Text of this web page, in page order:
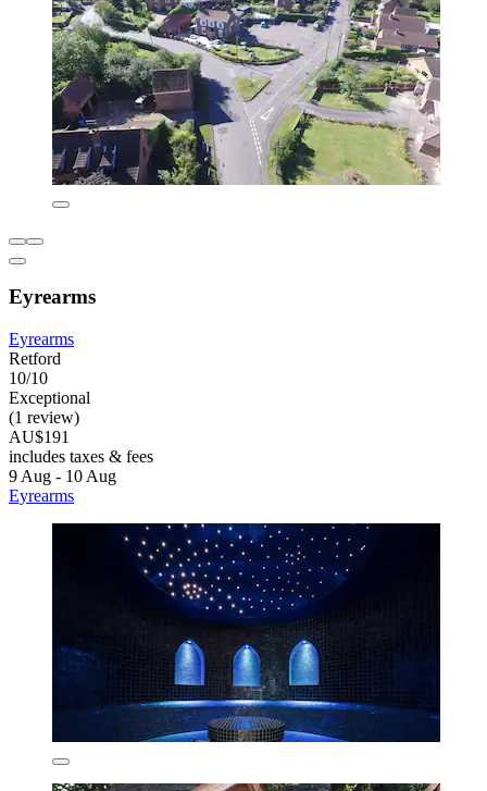
Eyrearms
Eyrearms
Retford
10/10
Exceptional
(1 review)
AU$191
includes taxes & fees
9 Aug - 10 Aug
Eyrearms